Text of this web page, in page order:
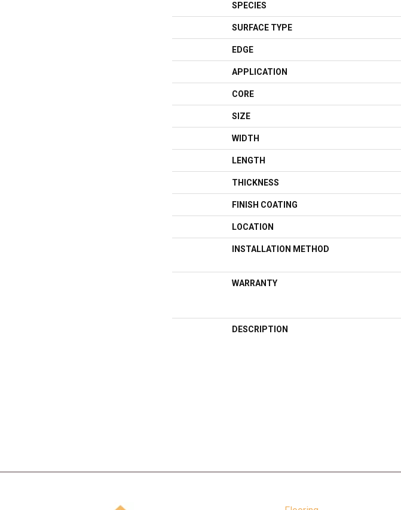
SPECIES
SURFACE TYPE
EDGE
APPLICATION
CORE
SIZE
WIDTH
LENGTH
THICKNESS
FINISH COATING
LOCATION
INSTALLATION METHOD
WARRANTY
DESCRIPTION